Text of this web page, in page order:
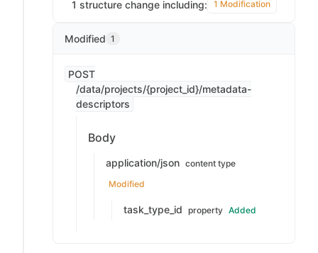
1 structure change including: 1 Modification
Modified 1
POST
/data/projects/{project_id}/metadata-
descriptors
Body
application/json content type
Modified
task_type_id property Added